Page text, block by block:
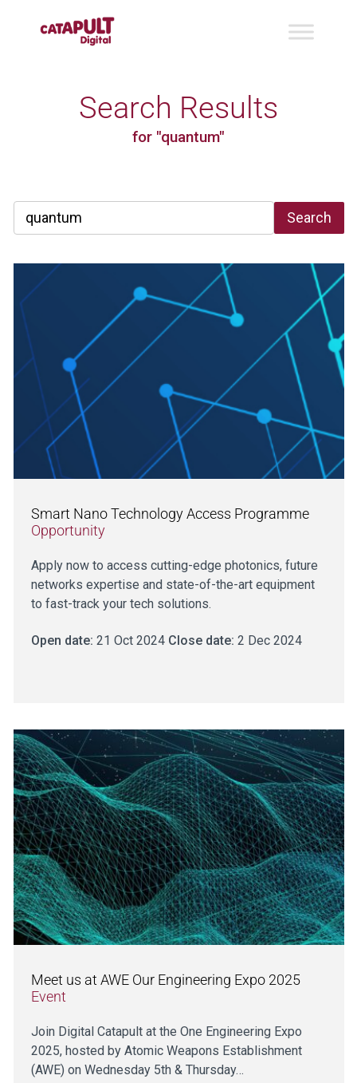
Search Results
for "quantum"
Search
Smart Nano Technology Access Programme
Opportunity
Apply now to access cutting-edge photonics, future
networks expertise and state-of-the-art equipment
to fast-track your tech solutions.
Open date: 21 Oct 2024 Close date: 2 Dec 2024
Meet us at AWE Our Engineering Expo 2025
Event
Join Digital Catapult at the One Engineering Expo
2025, hosted by Atomic Weapons Establishment
(AWE) on Wednesday 5th & Thursday…